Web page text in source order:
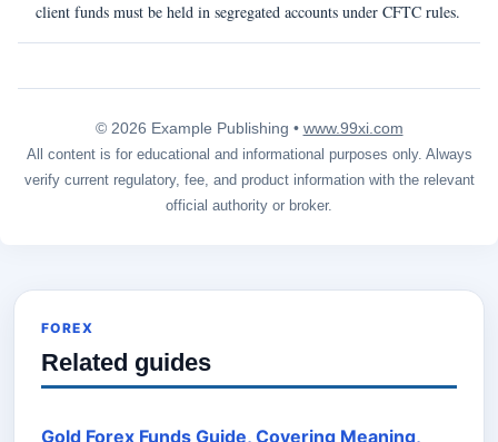
client funds must be held in segregated accounts under CFTC rules.
© 2026 Example Publishing • www.99xi.com
All content is for educational and informational purposes only. Always
verify current regulatory, fee, and product information with the relevant
official authority or broker.
FOREX
Related guides
Gold Forex Funds Guide, Covering Meaning,